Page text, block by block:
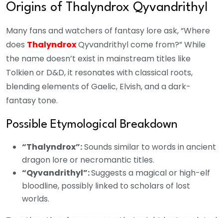
Origins of Thalyndrox Qyvandrithyl
Many fans and watchers of fantasy lore ask, “Where
does ThalyndroxQyvandrithyl come from?” While
the name doesn’t exist in mainstream titles like
Tolkien or D&D, it resonates with classical roots,
blending elements of Gaelic, Elvish, and a dark-
fantasy tone.
Possible Etymological Breakdown
“Thalyndrox”:Sounds similar to words in ancient
dragon lore or necromantic titles.
“Qyvandrithyl”:Suggests a magical or high-elf
bloodline, possibly linked to scholars of lost
worlds.